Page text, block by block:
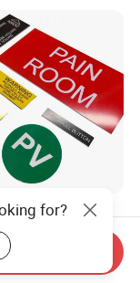
High
for?